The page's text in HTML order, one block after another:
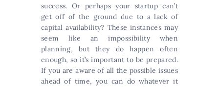
success. Or perhaps your startup can’t
get off of the ground due to a lack of
capital availability? These instances may
seem like an impossibility when
planning, but they do happen often
enough, so it’s important to be prepared.
If you are aware of all the possible issues
ahead of time, you can do whatever it